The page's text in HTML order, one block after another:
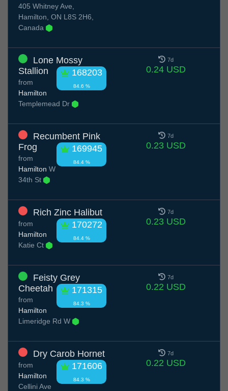
405 Whitney Ave,
Hamilton, ON L8S 2H6,
Canada
Lone Mossy
Stallion
168203
84.6 %
from
Hamilton
Templemead Dr
7d
0.24 USD
Recumbent Pink
Frog
169945
84.4 %
from
Hamilton W
34th St
7d
0.23 USD
Rich Zinc Halibut
170272
84.4 %
from
Hamilton
Katie Ct
7d
0.23 USD
Feisty Grey
Cheetah
171315
84.3 %
from
Hamilton
Limeridge Rd W
7d
0.22 USD
Dry Carob Hornet
171606
84.3 %
from
Hamilton
Cellini Ave
7d
0.22 USD